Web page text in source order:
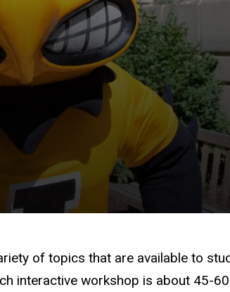
of topics that are available to
interactive workshop is about 45-